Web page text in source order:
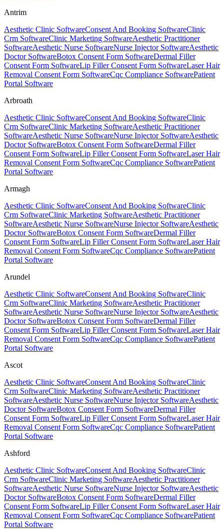
Antrim
Aesthetic Clinic SoftwareConsent And Booking SoftwareClinic
Crm SoftwareClinic Marketing SoftwareAesthetic Practitioner
SoftwareAesthetic Nurse SoftwareNurse Injector SoftwareAesthetic
Doctor SoftwareBotox Consent Form SoftwareDermal Filler
Consent Form SoftwareLip Filler Consent Form SoftwareLaser Hair
Removal Consent Form SoftwareCqc Compliance SoftwarePatient
Portal Software
Arbroath
Aesthetic Clinic SoftwareConsent And Booking SoftwareClinic
Crm SoftwareClinic Marketing SoftwareAesthetic Practitioner
SoftwareAesthetic Nurse SoftwareNurse Injector SoftwareAesthetic
Doctor SoftwareBotox Consent Form SoftwareDermal Filler
Consent Form SoftwareLip Filler Consent Form SoftwareLaser Hair
Removal Consent Form SoftwareCqc Compliance SoftwarePatient
Portal Software
Armagh
Aesthetic Clinic SoftwareConsent And Booking SoftwareClinic
Crm SoftwareClinic Marketing SoftwareAesthetic Practitioner
SoftwareAesthetic Nurse SoftwareNurse Injector SoftwareAesthetic
Doctor SoftwareBotox Consent Form SoftwareDermal Filler
Consent Form SoftwareLip Filler Consent Form SoftwareLaser Hair
Removal Consent Form SoftwareCqc Compliance SoftwarePatient
Portal Software
Arundel
Aesthetic Clinic SoftwareConsent And Booking SoftwareClinic
Crm SoftwareClinic Marketing SoftwareAesthetic Practitioner
SoftwareAesthetic Nurse SoftwareNurse Injector SoftwareAesthetic
Doctor SoftwareBotox Consent Form SoftwareDermal Filler
Consent Form SoftwareLip Filler Consent Form SoftwareLaser Hair
Removal Consent Form SoftwareCqc Compliance SoftwarePatient
Portal Software
Ascot
Aesthetic Clinic SoftwareConsent And Booking SoftwareClinic
Crm SoftwareClinic Marketing SoftwareAesthetic Practitioner
SoftwareAesthetic Nurse SoftwareNurse Injector SoftwareAesthetic
Doctor SoftwareBotox Consent Form SoftwareDermal Filler
Consent Form SoftwareLip Filler Consent Form SoftwareLaser Hair
Removal Consent Form SoftwareCqc Compliance SoftwarePatient
Portal Software
Ashford
Aesthetic Clinic SoftwareConsent And Booking SoftwareClinic
Crm SoftwareClinic Marketing SoftwareAesthetic Practitioner
SoftwareAesthetic Nurse SoftwareNurse Injector SoftwareAesthetic
Doctor SoftwareBotox Consent Form SoftwareDermal Filler
Consent Form SoftwareLip Filler Consent Form SoftwareLaser Hair
Removal Consent Form SoftwareCqc Compliance SoftwarePatient
Portal Software